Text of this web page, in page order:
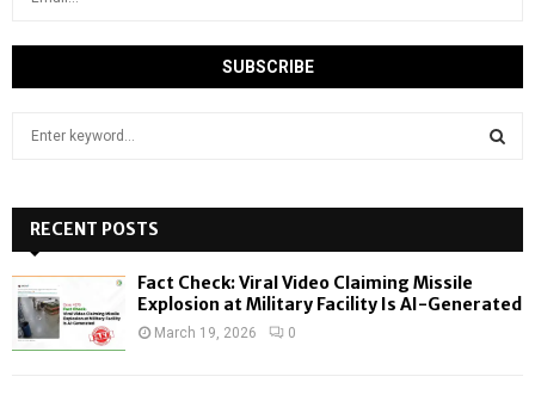
h
f
o
:
RECENT POSTS
Fact Check: Viral Video Claiming Missile
Explosion at Military Facility Is AI-Generated
March 19, 2026 0